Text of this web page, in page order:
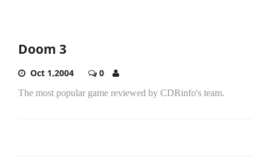
Doom 3
Oct 1,2004 0
The most popular game reviewed by CDRinfo's team.